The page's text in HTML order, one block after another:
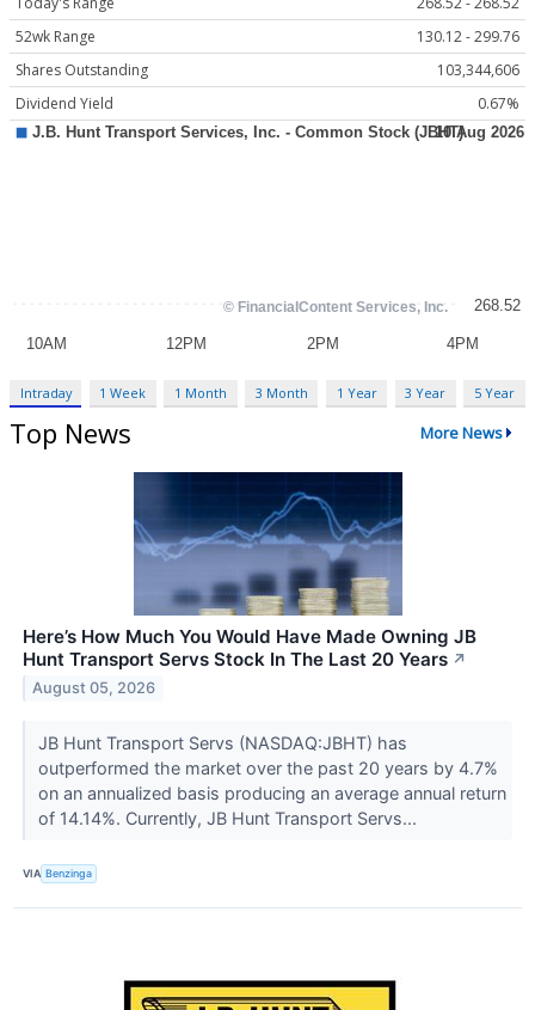
52wk Range
130.12 - 299.76
Shares Outstanding
103,344,606
Dividend Yield
0.67%
Intraday 1 Week 1 Month 3 Month 1 Year 3 Year 5 Year
Top News More News
Here’s How Much You Would Have Made Owning JB
Hunt Transport Servs Stock In The Last 20 Years ↗
August 05, 2026
JB Hunt Transport Servs (NASDAQ:JBHT) has
outperformed the market over the past 20 years by 4.7%
on an annualized basis producing an average annual return
of 14.14%. Currently, JB Hunt Transport Servs...
VIA Benzinga